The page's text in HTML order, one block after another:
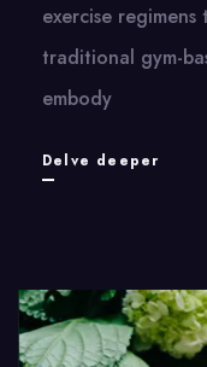
exercise
traditional gym-
embody
Delve deeper